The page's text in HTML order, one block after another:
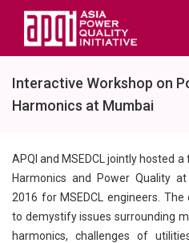
Interactive Workshop on
Harmonics at Mumbai
APQI and MSEDCL jointly hosted
Harmonics and Power Quality
2016 for MSEDCL engineers.
to demystify issues surrounding
harmonics, challenges of